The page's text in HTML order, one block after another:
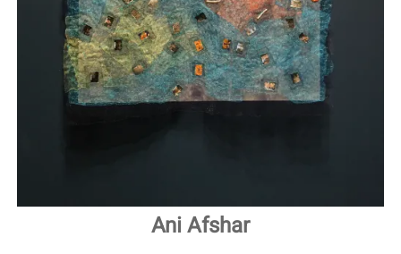
Ani Afshar